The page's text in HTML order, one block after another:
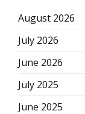
August 2026
July 2026
June 2026
July 2025
June 2025